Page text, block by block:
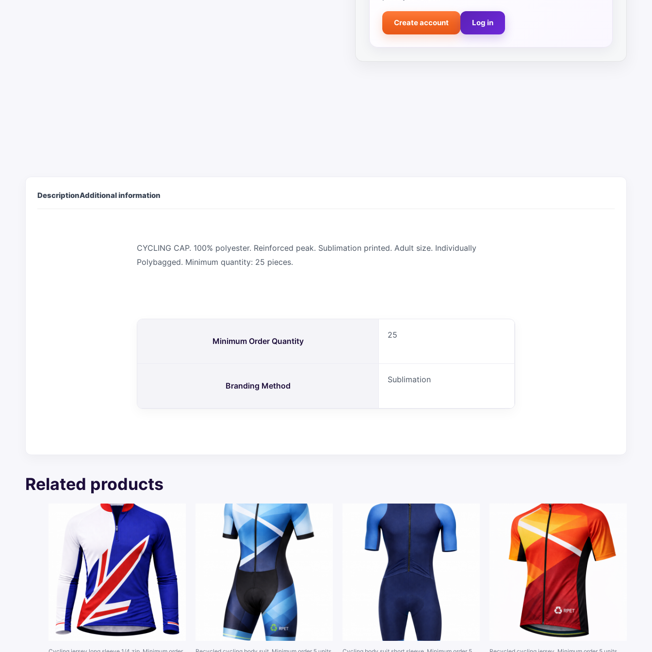
Create account Log in
DescriptionAdditional information
CYCLING CAP. 100% polyester. Reinforced peak. Sublimation printed. Adult size. Individually
Polybagged. Minimum quantity: 25 pieces.
Minimum Order Quantity
25
Branding Method
Sublimation
Related products